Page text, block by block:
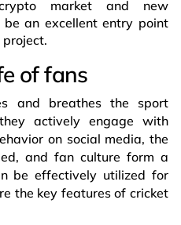
market and new
be an excellent entry point
of fans
and breathes the sport
actively engage with
on social media, the
and fan culture form a
be effectively utilized for
the key features of cricket